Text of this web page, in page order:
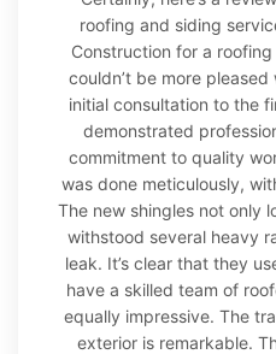
roofing and siding
Construction for a
couldn’t be more
initial consultation to the
demonstrated
commitment to quality
was done meticulously,
The new shingles not only
withstood several heavy
leak. It’s clear that they
have a skilled team of
equally impressive. The
exterior is remarkable.